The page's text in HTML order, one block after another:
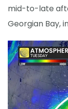
mid-to-late
Georgian Bay,